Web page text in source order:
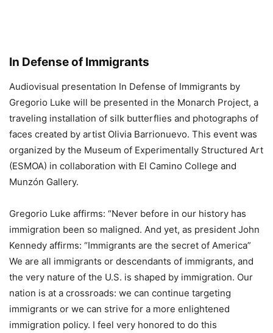
In Defense of Immigrants
Audiovisual presentation In Defense of Immigrants by
Gregorio Luke will be presented in the Monarch Project, a
traveling installation of silk butterflies and photographs of
faces created by artist Olivia Barrionuevo. This event was
organized by the Museum of Experimentally Structured Art
(ESMOA) in collaboration with El Camino College and
Munzón Gallery.
Gregorio Luke affirms: “Never before in our history has
immigration been so maligned. And yet, as president John
Kennedy affirms: “Immigrants are the secret of America”
We are all immigrants or descendants of immigrants, and
the very nature of the U.S. is shaped by immigration. Our
nation is at a crossroads: we can continue targeting
immigrants or we can strive for a more enlightened
immigration policy. I feel very honored to do this